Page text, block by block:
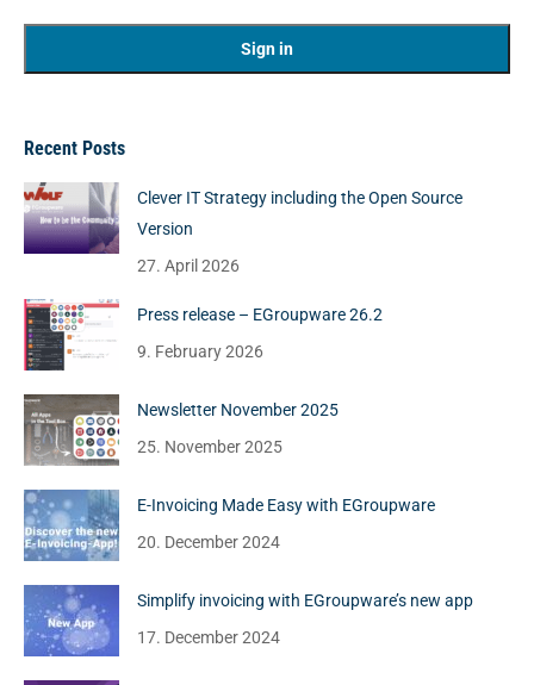
Recent Posts
Clever IT Strategy including the Open Source
Version
27. April 2026
Press release – EGroupware 26.2
9. February 2026
Newsletter November 2025
25. November 2025
E-Invoicing Made Easy with EGroupware
20. December 2024
Simplify invoicing with EGroupware’s new app
17. December 2024